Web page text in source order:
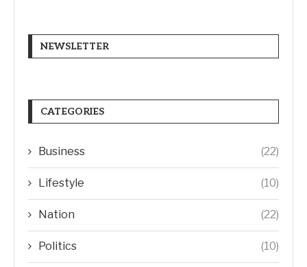
NEWSLETTER
CATEGORIES
Business (22)
Lifestyle (10)
Nation (22)
Politics (10)